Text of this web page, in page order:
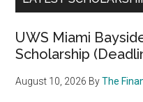
UWS Miami
Scholarship
August 10, 2026 ByThe